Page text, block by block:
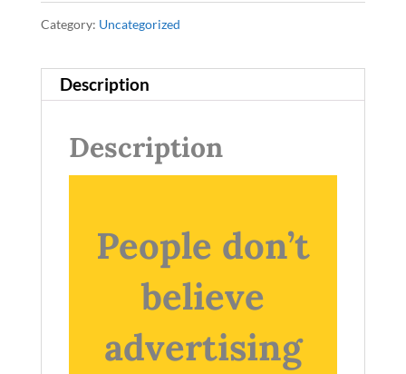
Category: Uncategorized
Description
Description
People don’t
believe
advertising